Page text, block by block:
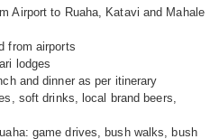
Airport to Ruaha, Katavi and Mahale
from airports
lodges
and dinner as per itinerary
soft drinks, local brand beers,
game drives, bush walks, bush